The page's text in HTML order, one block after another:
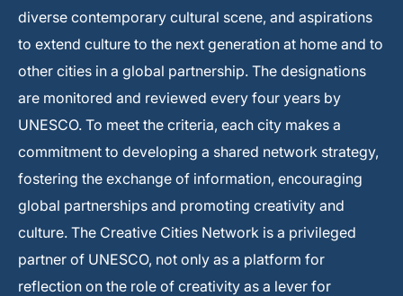
diverse contemporary cultural scene, and aspirations
to extend culture to the next generation at home and to
other cities in a global partnership. The designations
are monitored and reviewed every four years by
UNESCO. To meet the criteria, each city makes a
commitment to developing a shared network strategy,
fostering the exchange of information, encouraging
global partnerships and promoting creativity and
culture. The Creative Cities Network is a privileged
partner of UNESCO, not only as a platform for
reflection on the role of creativity as a lever for